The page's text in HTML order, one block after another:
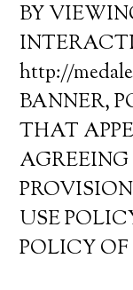
BY
http://
BANNER,
THAT
USE
POLICY OF